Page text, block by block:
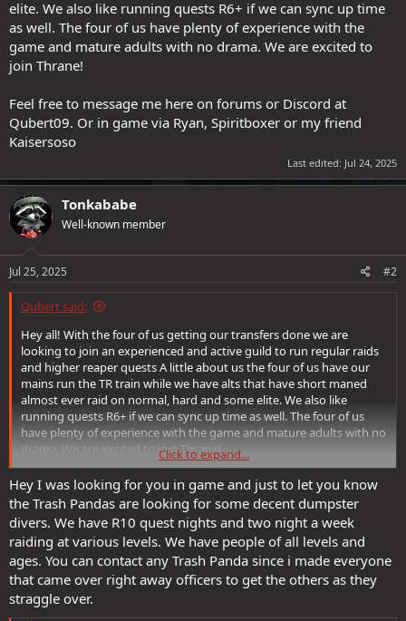
elite. We also like running quests R6+ if we can sync up time
as well. The four of us have plenty of experience with the
game and mature adults with no drama. We are excited to
join Thrane!
Feel free to message me here on forums or Discord at
Qubert09. Or in game via Ryan, Spiritboxer or my friend
Kaisersoso
Last edited: Jul 24, 2025
Tonkababe
Well-known member
Jul 25, 2025 #2
Qubert said:
Hey all! With the four of us getting our transfers done we are
looking to join an experienced and active guild to run regular raids
and higher reaper quests A little about us the four of us have our
mains run the TR train while we have alts that have short maned
almost ever raid on normal, hard and some elite. We also like
running quests R6+ if we can sync up time as well. The four of us
have plenty of experience with the game and mature adults with no
drama. We are excited to join Thrane!
Feel free to message me here on forums or Discord at Qubert09. Or
in game via Ryan, Spiritboxer or my friend Kaisersoso
Click to expand...
Hey I was looking for you in game and just to let you know
the Trash Pandas are looking for some decent dumpster
divers. We have R10 quest nights and two night a week
raiding at various levels. We have people of all levels and
ages. You can contact any Trash Panda since i made everyone
that came over right away officers to get the others as they
straggle over.